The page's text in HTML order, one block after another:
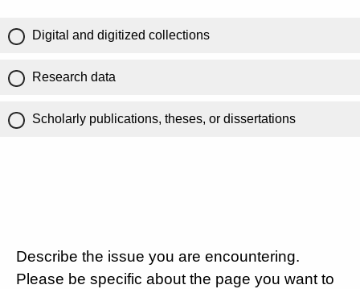
Digital and digitized collections
Research data
Scholarly publications, theses, or dissertations
Describe the issue you are encountering.
Please be specific about the page you want to